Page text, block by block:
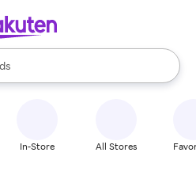
available, use the up and down
In-Store All Stores